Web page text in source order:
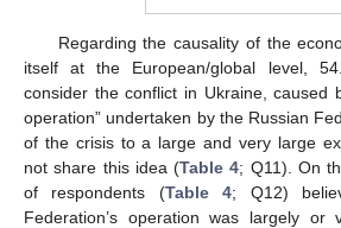
Regarding the causality of the
itself at the European/global level,
consider the conflict in Ukraine, caused
operation” undertaken by the Russian
of the crisis to a large and very large
not share this idea (Table 4; Q11). On
of respondents (Table 4; Q12)
Federation’s operation was largely or